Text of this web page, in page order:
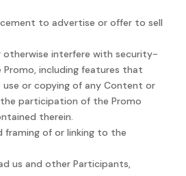
to advertise or offer to sell
otherwise interfere with security-
including features that
or copying of any Content or
participation of the Promo
therein.
framing of or linking to the
us and other Participants,